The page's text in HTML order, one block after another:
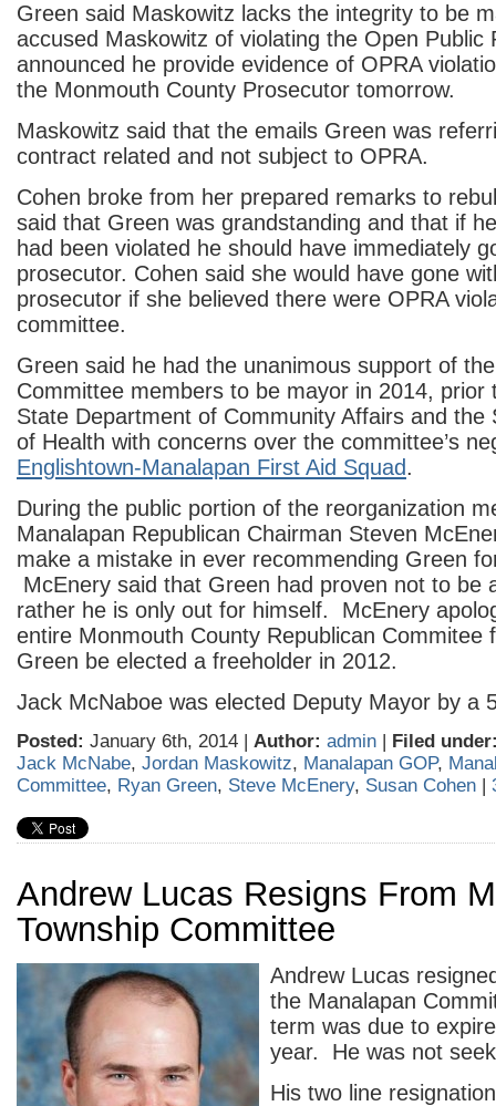
Green said Maskowitz lacks the integrity to be
accused Maskowitz of violating the Open Public
announced he provide evidence of OPRA
the Monmouth County Prosecutor tomorrow.
Maskowitz said that the emails Green was
contract related and not subject to OPRA.
Cohen broke from her prepared remarks to
said that Green was grandstanding and that if
had been violated he should have immediately
prosecutor. Cohen said she would have gone
prosecutor if she believed there were OPRA
committee.
Green said he had the unanimous support of
Committee members to be mayor in 2014, prior
State Department of Community Affairs and the
of Health with concerns over the committee’s
Englishtown-Manalapan First Aid Squad.
During the public portion of the reorganization
Manalapan Republican Chairman Steven
make a mistake in ever recommending Green
McEnery said that Green had proven not to be
rather he is only out for himself. McEnery
entire Monmouth County Republican Commitee
Green be elected a freeholder in 2012.
Jack McNaboe was elected Deputy Mayor by a
Posted: January 6th, 2014 | Author: admin | Filed
Jack McNabe, Jordan Maskowitz, Manalapan GOP,
Committee, Ryan Green, Steve McEnery, Susan Cohen |
Andrew Lucas Resigns From
Township Committee
Andrew Lucas
the Manalapan
term was due to
year. He was not
His two line